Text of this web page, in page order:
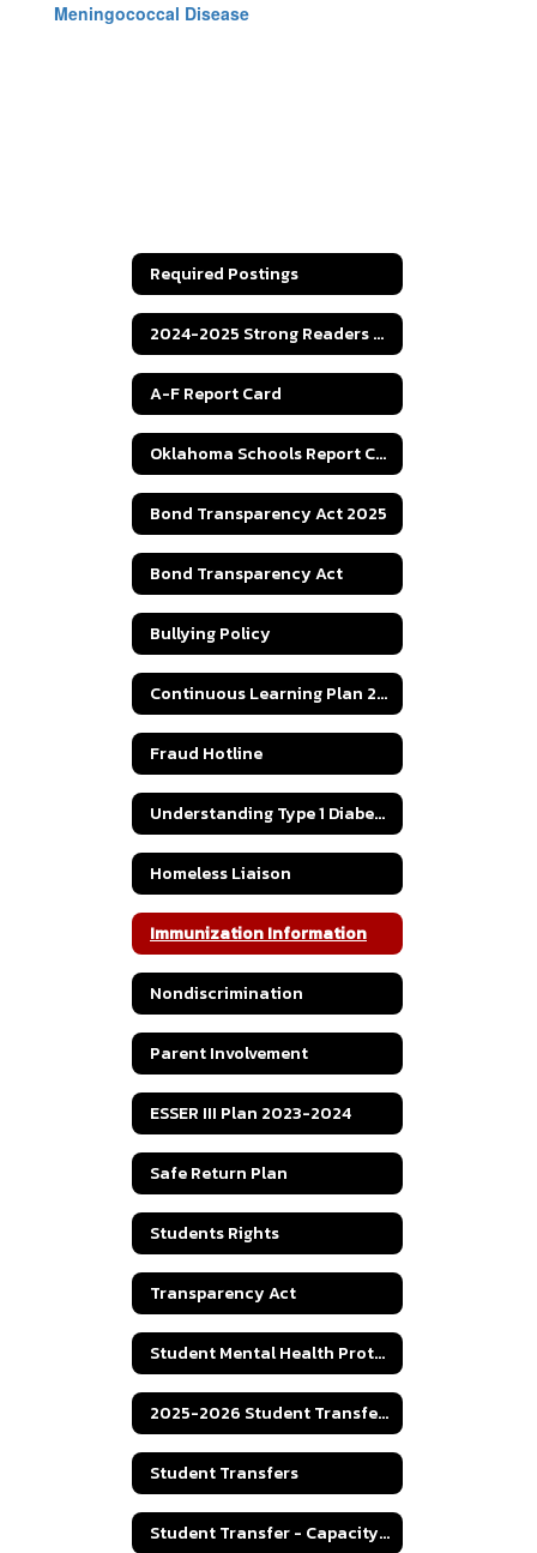
Meningococcal Disease
Required Postings
2024-2025 Strong Readers Act
A-F Report Card
Oklahoma Schools Report Cards
Bond Transparency Act 2025
Bond Transparency Act
Bullying Policy
Continuous Learning Plan 2020
Fraud Hotline
Understanding Type 1 Diabetes
Homeless Liaison
Immunization Information
Nondiscrimination
Parent Involvement
ESSER III Plan 2023-2024
Safe Return Plan
Students Rights
Transparency Act
Student Mental Health Protocol
2025-2026 Student Transfer Policy
Student Transfers
Student Transfer - Capacity Numbers